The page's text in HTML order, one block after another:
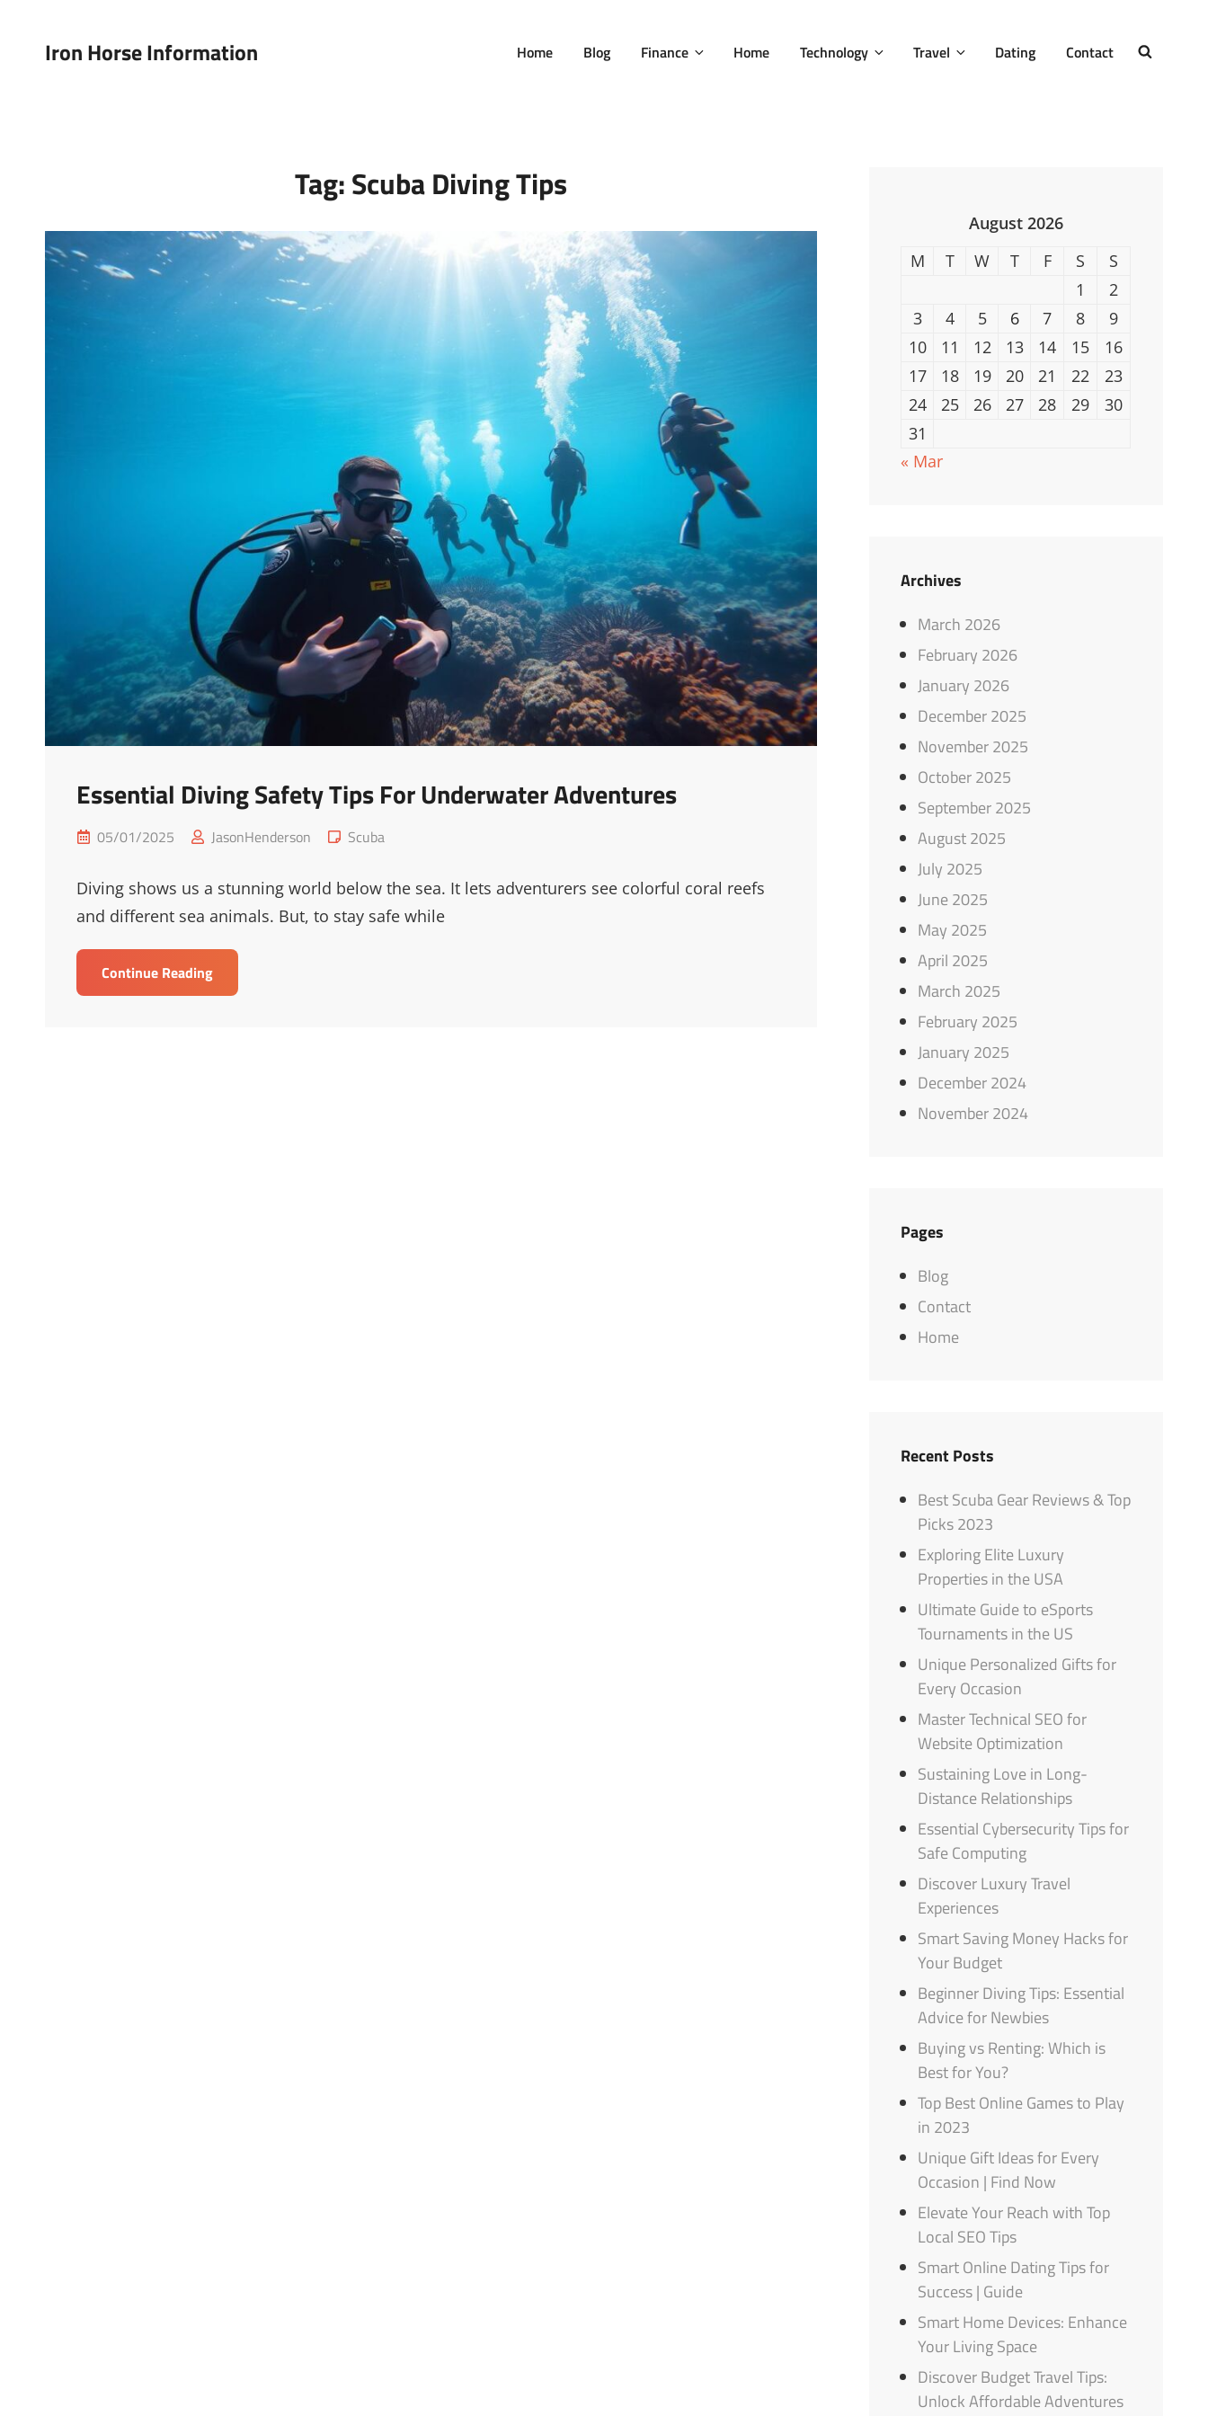
Iron Horse Information Home Blog Finance Home Technology Travel Dating Contact
Tag:Scuba Diving Tips
Essential Diving Safety Tips For Underwater Adventures
Posted
05/01/2025 JasonHenderson
Cat
Scuba
Diving shows us a stunning world below the sea. It lets adventurers see colorful coral reefs
and different sea animals. But, to stay safe while
Continue ReadingEssential
Diving
August 2026
M
T W T F S
S
1
2
3
4 5 6 7 8
9
10
11 12 13 14 15
16
17
18 19 20 21 22
23
24
25 26 27 28 29
30
31
« Mar
Archives
March 2026
February 2026
January 2026
December 2025
November 2025
October 2025
September 2025
August 2025
July 2025
June 2025
May 2025
April 2025
March 2025
February 2025
January 2025
December 2024
November 2024
Pages
Blog
Contact
Home
Recent Posts
Best Scuba Gear Reviews & Top
Picks 2023
Exploring Elite Luxury
Properties in the USA
Ultimate Guide to eSports
Tournaments in the US
Unique Personalized Gifts for
Every Occasion
Master Technical SEO for
Website Optimization
Sustaining Love in Long-
Distance Relationships
Essential Cybersecurity Tips for
Safe Computing
Discover Luxury Travel
Experiences
Smart Saving Money Hacks for
Your Budget
Beginner Diving Tips: Essential
Advice for Newbies
Buying vs Renting: Which is
Best for You?
Top Best Online Games to Play
in 2023
Unique Gift Ideas for Every
Occasion | Find Now
Elevate Your Reach with Top
Local SEO Tips
Smart Online Dating Tips for
Success | Guide
Smart Home Devices: Enhance
Your Living Space
Discover Budget Travel Tips:
Unlock Affordable Adventures